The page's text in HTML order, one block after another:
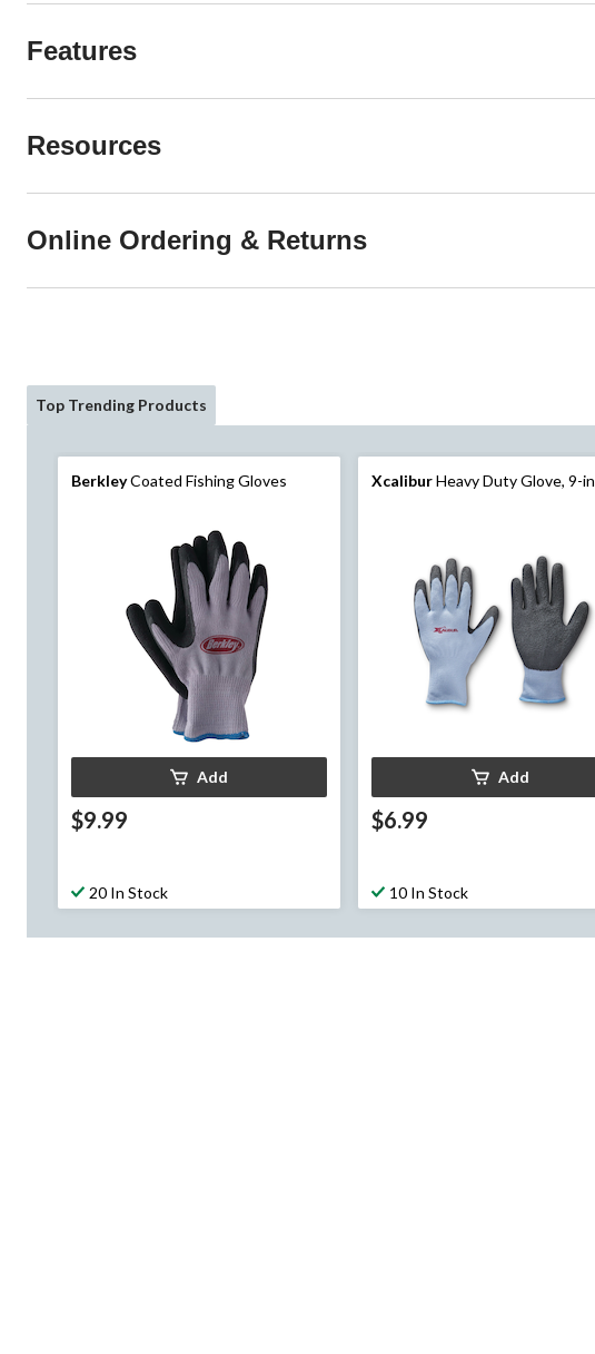
Features
Resources
Online Ordering & Returns
Top Trending Products
BerkleyCoated Fishing Gloves
Add
$9.99
20 In Stock
XcaliburHeavy Duty Glove, 9-in
Add
$6.99
10 In Stock